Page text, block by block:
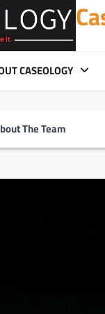
CASEOLOGY
The Team
in